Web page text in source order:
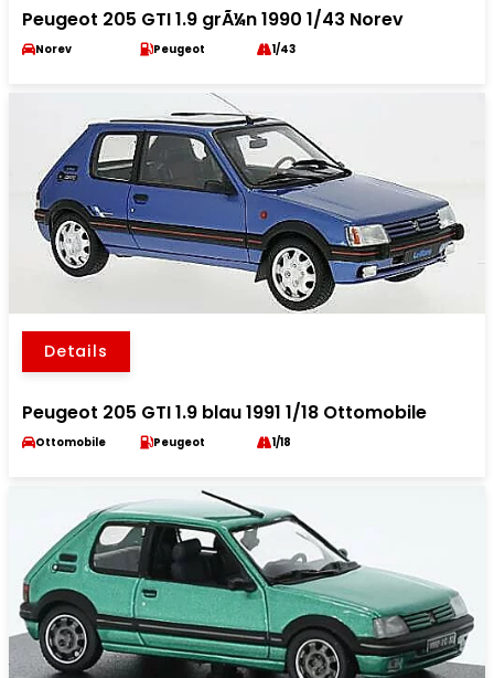
Peugeot 205 GTI 1.9 grÃ¼n 1990 1/43 Norev
Norev Peugeot 1/43
Details
Peugeot 205 GTI 1.9 blau 1991 1/18 Ottomobile
Ottomobile Peugeot 1/18